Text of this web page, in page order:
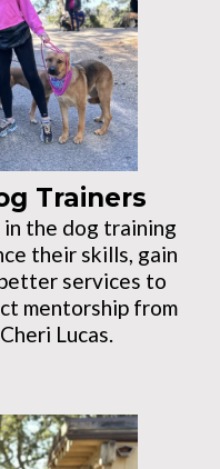
Trainers
in the dog training
their skills, gain
services to
mentorship from
Lucas.